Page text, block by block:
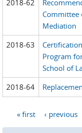
2018-62
Committee
Mediation
2018-63
Program
School of
2018-64
« first ‹ previous